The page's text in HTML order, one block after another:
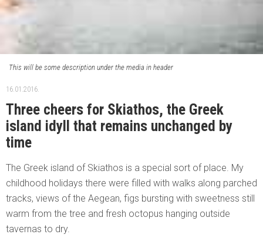
This will be some description under the media in header
16.01.2016.
Three cheers for Skiathos, the Greek
island idyll that remains unchanged by
time
The Greek island of Skiathos is a special sort of place. My
childhood holidays there were filled with walks along parched
tracks, views of the Aegean, figs bursting with sweetness still
warm from the tree and fresh octopus hanging outside
tavernas to dry.